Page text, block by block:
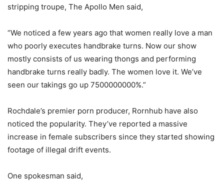
stripping troupe, The Apollo Men said,
“We noticed a few years ago that women really love a man
who poorly executes handbrake turns. Now our show
mostly consists of us wearing thongs and performing
handbrake turns really badly. The women love it. We’ve
seen our takings go up 7500000000%.”
Rochdale’s premier porn producer, Rornhub have also
noticed the popularity. They’ve reported a massive
increase in female subscribers since they started showing
footage of illegal drift events.
One spokesman said,